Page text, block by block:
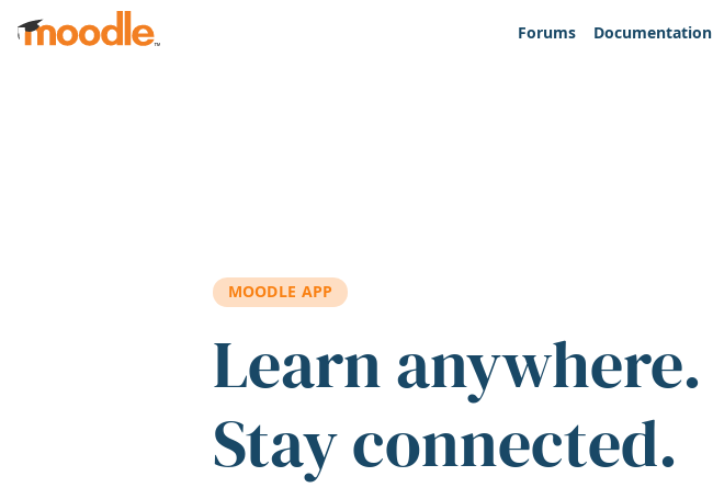
Skip to main content
Forums
Documentation
MOODLE APP
Learn anywhere.
Stay connected.